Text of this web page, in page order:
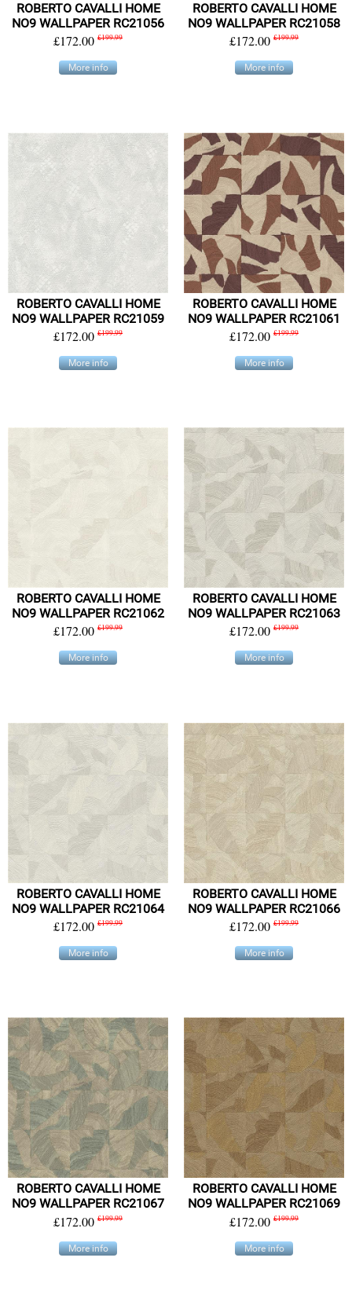
ROBERTO CAVALLI HOME
NO9 WALLPAPER RC21056
£172.00 £199.99
More info
ROBERTO CAVALLI HOME
NO9 WALLPAPER RC21058
£172.00 £199.99
More info
ROBERTO CAVALLI HOME
NO9 WALLPAPER RC21059
£172.00 £199.99
More info
ROBERTO CAVALLI HOME
NO9 WALLPAPER RC21061
£172.00 £199.99
More info
ROBERTO CAVALLI HOME
NO9 WALLPAPER RC21062
£172.00 £199.99
More info
ROBERTO CAVALLI HOME
NO9 WALLPAPER RC21063
£172.00 £199.99
More info
ROBERTO CAVALLI HOME
NO9 WALLPAPER RC21064
£172.00 £199.99
More info
ROBERTO CAVALLI HOME
NO9 WALLPAPER RC21066
£172.00 £199.99
More info
ROBERTO CAVALLI HOME
NO9 WALLPAPER RC21067
£172.00 £199.99
More info
ROBERTO CAVALLI HOME
NO9 WALLPAPER RC21069
£172.00 £199.99
More info